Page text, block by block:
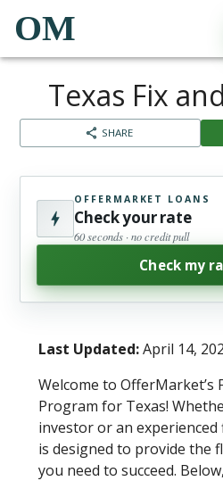
OM
Texas Fix
SHARE
OFFERMARKET LOANS
Check your rate
60 seconds · no credit pull
Check my
Last Updated:April 14,
Welcome to OfferMarket’s
Program for Texas!
investor or an
is designed to provide the
you need to succeed.